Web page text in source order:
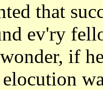
that
ev'ry
if